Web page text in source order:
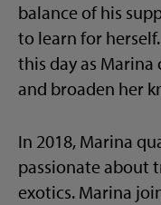
balance of his
to learn for
this day as
and broaden her
In 2018, Marina
passionate about
exotics. Marina